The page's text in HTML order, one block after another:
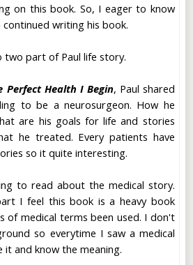
on this book. So, I eager to know
writing his book.
two part of Paul life story.
Perfect Health I Begin, Paul shared
to be a neurosurgeon. How he
are his goals for life and stories
he treated. Every patients have
so it quite interesting.
to read about the medical story.
I feel this book is a heavy book
of medical terms been used. I don't
so everytime I saw a medical
and know the meaning.